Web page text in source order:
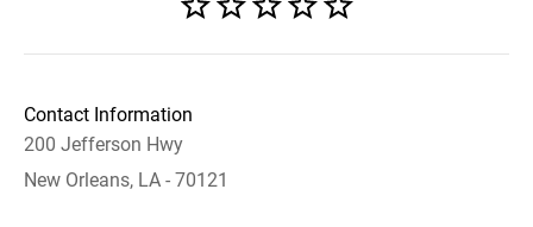
Contact Information
200 Jefferson Hwy
New Orleans, LA - 70121